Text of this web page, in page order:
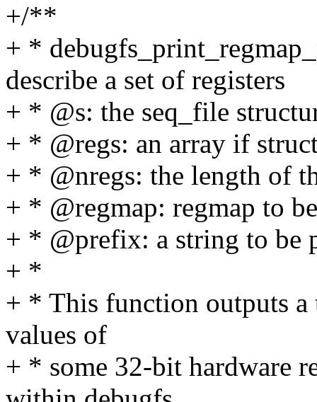
+/**
+ *
describe a set of registers
+ * @s: the seq_file
+ * @regs: an array if
+ * @nregs: the length of
+ * @regmap: regmap to
+ * @prefix: a string to be
+ *
+ * This function outputs
values of
+ * some 32-bit hardware